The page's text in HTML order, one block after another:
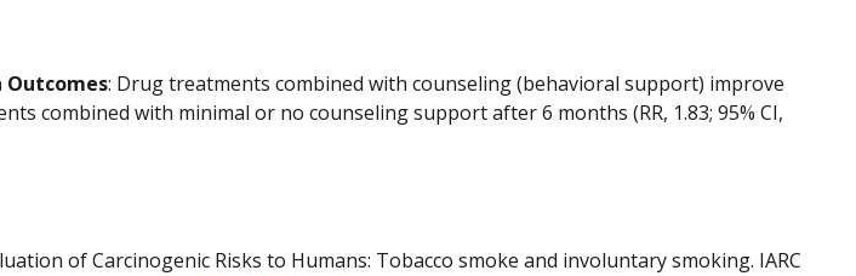
Outcomes: Drug treatments combined with counseling (behavioral support) improve
combined with minimal or no counseling support after 6 months (RR, 1.83; 95% CI,
of Carcinogenic Risks to Humans: Tobacco smoke and involuntary smoking. IARC